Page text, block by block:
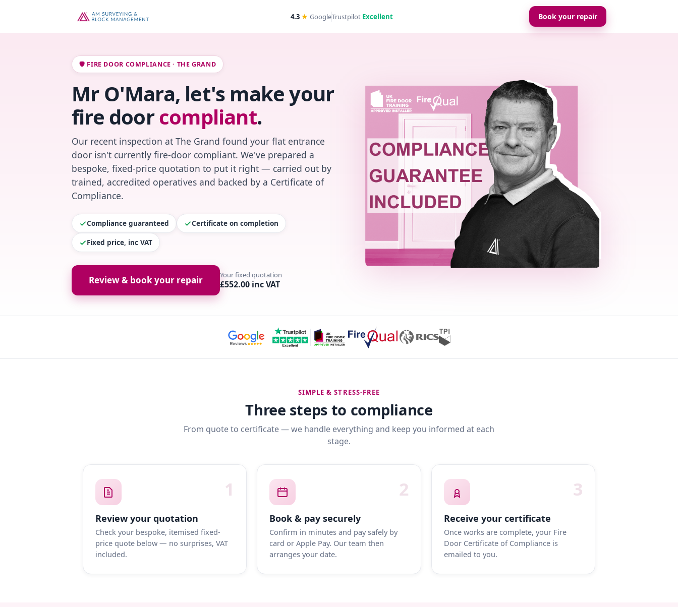
4.3 ★ GoogleTrustpilot Excellent Book your repair
🛡️ FIRE DOOR COMPLIANCE · THE GRAND
Mr O'Mara, let's make your
fire doorcompliant.
Our recent inspection at The Grand found your flat entrance
door isn't currently fire-door compliant. We've prepared a
bespoke, fixed-price quotation to put it right — carried out by
trained, accredited operatives and backed by a Certificate of
Compliance.
Compliance guaranteed Certificate on completion
Fixed price, inc VAT
Review & book your repair Your fixed quotation
£552.00 inc VAT
SIMPLE & STRESS-FREE
Three steps to compliance
From quote to certificate — we handle everything and keep you informed at each
stage.
1
Review your quotation
Check your bespoke, itemised fixed-
price quote below — no surprises, VAT
included.
2
Book & pay securely
Confirm in minutes and pay safely by
card or Apple Pay. Our team then
arranges your date.
3
Receive your certificate
Once works are complete, your Fire
Door Certificate of Compliance is
emailed to you.